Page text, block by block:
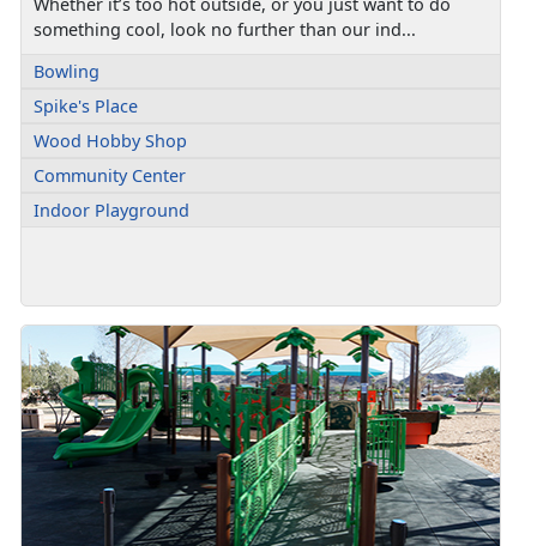
something cool, look no further than our ind...
Bowling
Spike's Place
Wood Hobby Shop
Community Center
Indoor Playground